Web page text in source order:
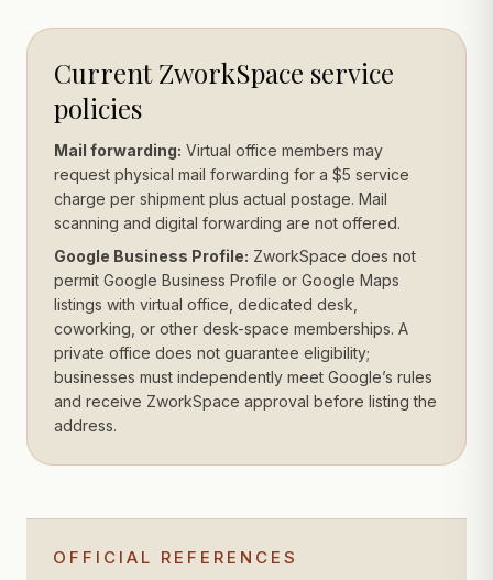
Current ZworkSpace service
policies
Mail forwarding: Virtual office members may
request physical mail forwarding for a $5 service
charge per shipment plus actual postage. Mail
scanning and digital forwarding are not offered.
Google Business Profile: ZworkSpace does not
permit Google Business Profile or Google Maps
listings with virtual office, dedicated desk,
coworking, or other desk-space memberships. A
private office does not guarantee eligibility;
businesses must independently meet Google’s rules
and receive ZworkSpace approval before listing the
address.
OFFICIAL REFERENCES